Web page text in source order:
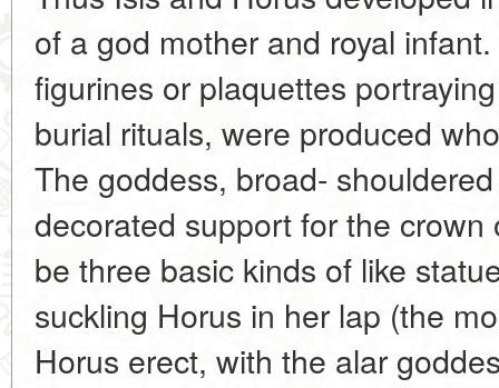
of a god mother and royal
figurines or plaquettes
burial rituals, were produced
The goddess, broad-
decorated support for the
be three basic kinds of like
suckling Horus in her lap (the
Horus erect, with the alar